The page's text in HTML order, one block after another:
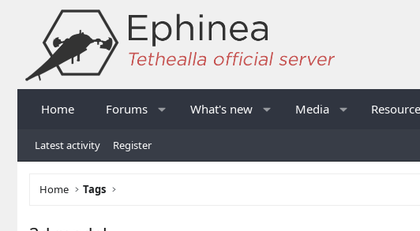
Home Forums What's new Media
Latest activity Register
Home Tags